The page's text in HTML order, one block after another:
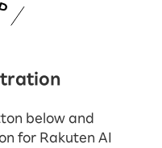
below and
for Rakuten AI